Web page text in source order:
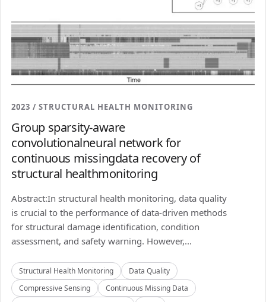
2023 / STRUCTURAL HEALTH MONITORING
Group sparsity-aware
convolutionalneural network for
continuous missingdata recovery of
structural healthmonitoring
Abstract:In structural health monitoring, data quality
is crucial to the performance of data-driven methods
for structural damage identification, condition
assessment, and safety warning. However,...
Structural Health Monitoring
Data Quality
Compressive Sensing
Continuous Missing Data